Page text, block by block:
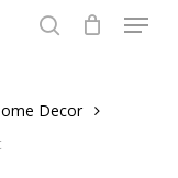
Menu
Decor